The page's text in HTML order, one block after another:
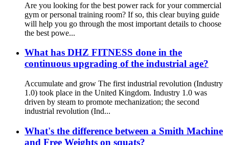
Are you looking for the best power rack for your commercial
gym or personal training room? If so, this clear buying guide
will help you go through the most important details to choose
the best powe...
What has DHZ FITNESS done in the
continuous upgrading of the industrial age?
Accumulate and grow The first industrial revolution (Industry
1.0) took place in the United Kingdom. Industry 1.0 was
driven by steam to promote mechanization; the second
industrial revolution (Ind...
What's the difference between a Smith Machine
and Free Weights on squats?